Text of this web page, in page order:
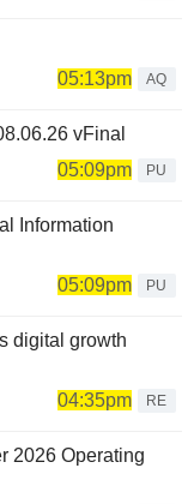
05:13pm
AQ
vFinal
05:09pm
PU
Information
05:09pm
PU
digital growth
04:35pm
RE
2026 Operating